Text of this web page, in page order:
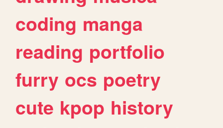
coding manga
reading portfolio
furry ocs poetry
cute kpop history